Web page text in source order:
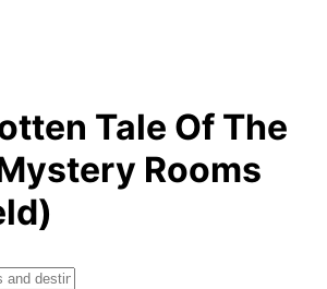
Tale Of The
Rooms